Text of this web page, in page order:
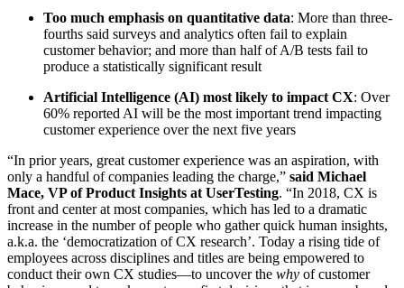
Too much emphasis on quantitative data: More than three-
fourths said surveys and analytics often fail to explain
customer behavior; and more than half of A/B tests fail to
produce a statistically significant result
Artificial Intelligence (AI) most likely to impact CX: Over
60% reported AI will be the most important trend impacting
customer experience over the next five years
“In prior years, great customer experience was an aspiration, with
only a handful of companies leading the charge,” said Michael
Mace, VP of Product Insights at UserTesting. “In 2018, CX is
front and center at most companies, which has led to a dramatic
increase in the number of people who gather quick human insights,
a.k.a. the ‘democratization of CX research’. Today a rising tide of
employees across disciplines and titles are being empowered to
conduct their own CX studies—to uncover the why of customer